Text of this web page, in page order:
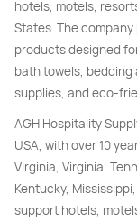
hotels, motels,
States. The
products designed
bath towels, bedding
supplies, and eco-
AGH Hospitality
USA, with over 10
Virginia, Virginia,
Kentucky,
support hotels,